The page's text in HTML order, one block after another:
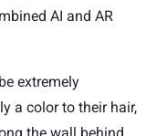
AI and AR
extremely
a color to their hair,
the wall behind